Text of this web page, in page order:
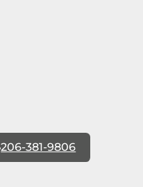
206-381-9806